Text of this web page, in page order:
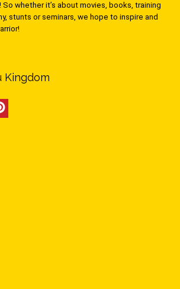
So whether it’s about movies, books, training
stunts or seminars, we hope to inspire and
Kingdom